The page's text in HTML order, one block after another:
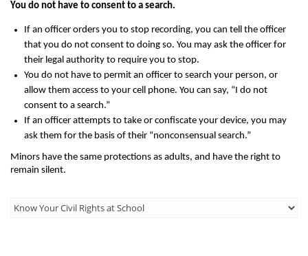
You do not have to consent to a search.
If an officer orders you to stop recording, you can tell the officer
that you do not consent to doing so. You may ask the officer for
their legal authority to require you to stop.
You do not have to permit an officer to search your person, or
allow them access to your cell phone. You can say, “I do not
consent to a search.”
If an officer attempts to take or confiscate your device, you may
ask them for the basis of their “nonconsensual search.”
Minors have the same protections as adults, and have the right to
remain silent.
Third